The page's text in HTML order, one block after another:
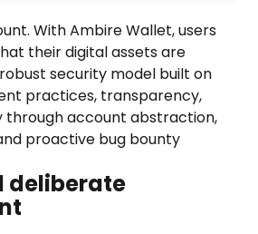
With Ambire Wallet, users
their digital assets are
security model built on
practices, transparency,
through account abstraction,
proactive bug bounty
deliberate